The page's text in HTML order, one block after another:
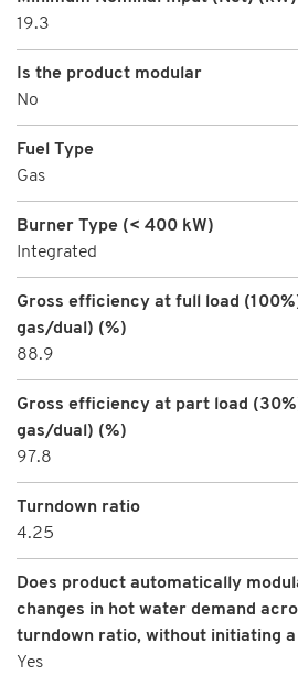
19.3
Is the product modular
No
Fuel Type
Gas
Burner Type (< 400 kW)
Integrated
Gross efficiency at full load
gas/dual) (%)
88.9
Gross efficiency at part load
gas/dual) (%)
97.8
Turndown ratio
4.25
Does product automatically
changes in hot water demand
turndown ratio, without initiating
Yes